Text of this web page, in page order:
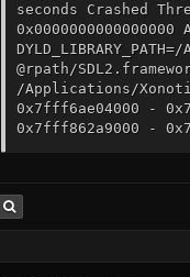
seconds Crashed
@rpath/
/Applications/
0x7fff6ae04000 -
0x7fff862a9000 -
Model: